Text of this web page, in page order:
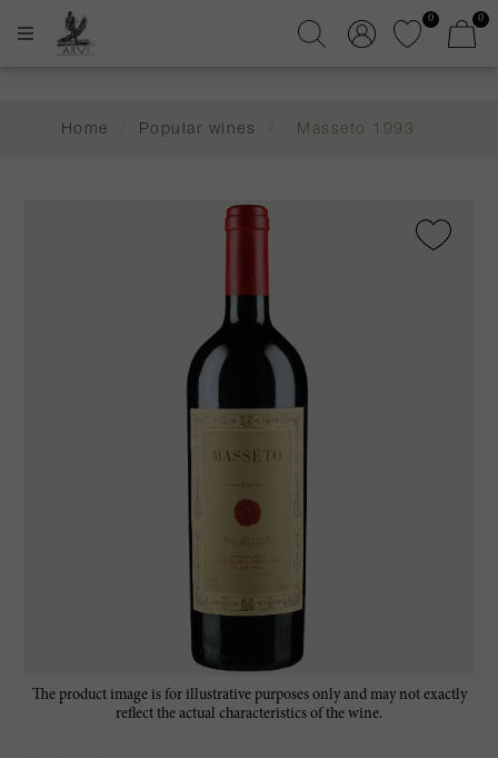
0 0
Home Popular wines Masseto 1993
The product image is for illustrative purposes only and may not exactly
reflect the actual characteristics of the wine.